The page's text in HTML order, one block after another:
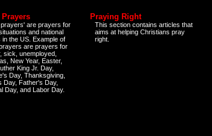
prayers' are prayers for
and national
in the US. Example of
are prayers for
sick, unemployed,
New Year, Easter,
King Jr. Day,
Day, Thanksgiving,
Day, Father's Day,
Day, and Labor Day.
Praying Right
This section contains articles that
aims at helping Christians pray
right.